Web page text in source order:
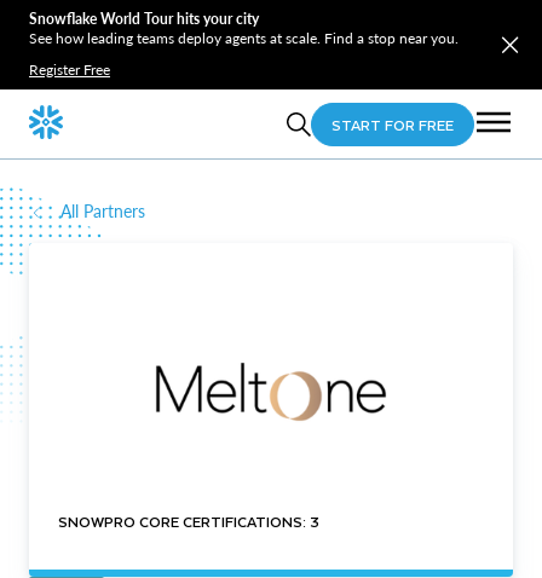
Snowflake World Tour hits your city
See how leading teams deploy agents at scale. Find a stop near you.
Register Free
START FOR FREE
All Partners
SNOWPRO CORE CERTIFICATIONS: 3